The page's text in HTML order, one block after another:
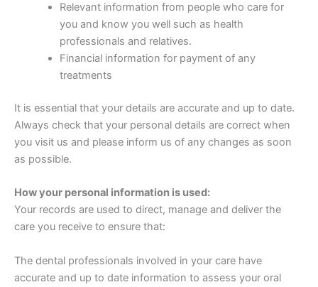
Relevant information from people who care for
you and know you well such as health
professionals and relatives.
Financial information for payment of any
treatments
It is essential that your details are accurate and up to date.
Always check that your personal details are correct when
you visit us and please inform us of any changes as soon
as possible.
How your personal information is used:
Your records are used to direct, manage and deliver the
care you receive to ensure that:
The dental professionals involved in your care have
accurate and up to date information to assess your oral